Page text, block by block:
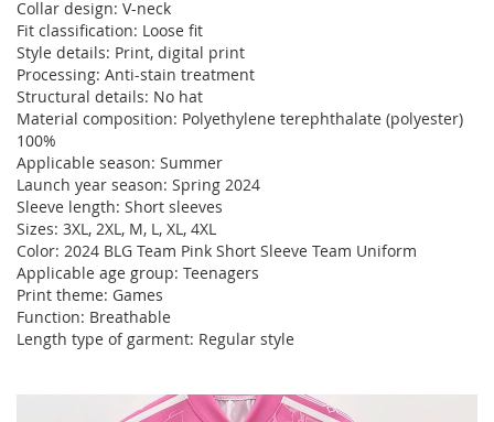
Collar design: V-neck
Fit classification: Loose fit
Style details: Print, digital print
Processing: Anti-stain treatment
Structural details: No hat
Material composition: Polyethylene terephthalate (polyester)
100%
Applicable season: Summer
Launch year season: Spring 2024
Sleeve length: Short sleeves
Sizes: 3XL, 2XL, M, L, XL, 4XL
Color: 2024 BLG Team Pink Short Sleeve Team Uniform
Applicable age group: Teenagers
Print theme: Games
Function: Breathable
Length type of garment: Regular style